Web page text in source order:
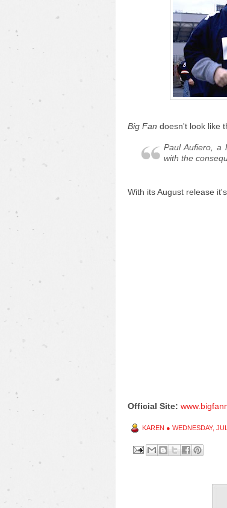
Big Fan doesn't look like
Paul Aufiero, a
with the
With its August release
Official Site:
KAREN ● WEDNESDAY,